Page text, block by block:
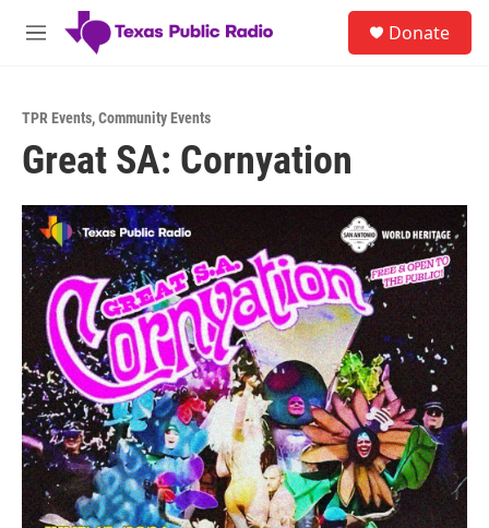
Skip to main content
M
Donate
TPR Events,Community Events
Great SA: Cornyation